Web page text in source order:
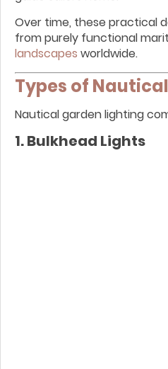
Over time, these practical
from purely functional
landscapes worldwide.
Types of
Nautical garden lighting
1. Bulkhead Lights